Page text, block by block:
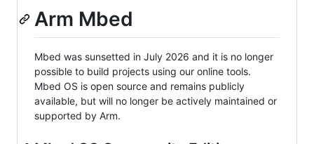
Arm Mbed
Mbed was sunsetted in July 2026 and it is no longer
possible to build projects using our online tools.
Mbed OS is open source and remains publicly
available, but will no longer be actively maintained or
supported by Arm.